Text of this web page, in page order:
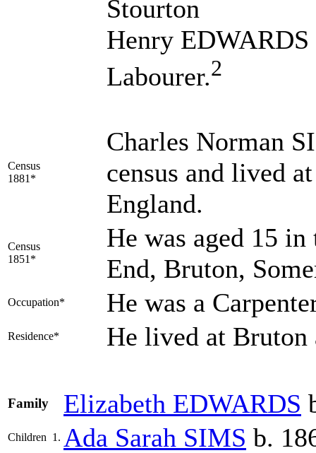
Stourton
Henry EDWARDS
Labourer.2
Census
1881*
Charles Norman
census and lived
England.
Census
1851*
He was aged 15
End, Bruton,
Occupation* He was a
Residence* He lived at
Family Elizabeth EDWARDS
Children 1. Ada Sarah SIMS b.